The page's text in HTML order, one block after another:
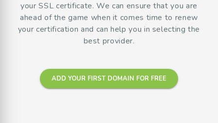
your SSL certificate. We can ensure that you are
ahead of the game when it comes time to renew
your certification and can help you in selecting the
best provider.
ADD YOUR FIRST DOMAIN FOR FREE